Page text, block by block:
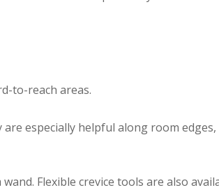
to-reach areas.
especially helpful along room
Flexible crevice tools are also